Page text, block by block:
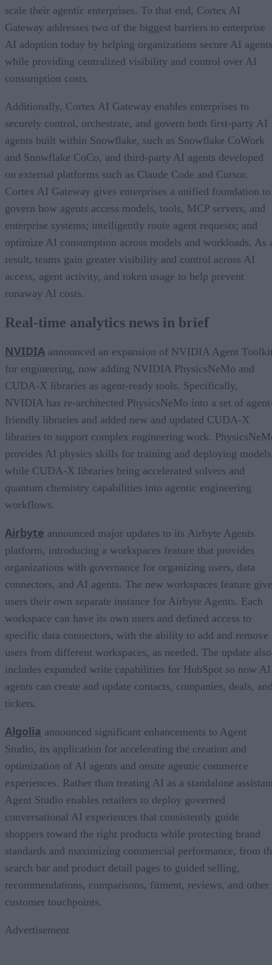
scale their agentic enterprises. To that end, Cortex AI
Gateway addresses two of the biggest barriers to enterprise
AI adoption today by helping organizations secure AI
while providing centralized visibility and control over AI
consumption costs.
Additionally, Cortex AI Gateway enables enterprises to
securely control, orchestrate, and govern both first-party AI
agents built within Snowflake, such as Snowflake CoWork
and Snowflake CoCo, and third-party AI agents developed
on external platforms such as Claude Code and Cursor.
Cortex AI Gateway gives enterprises a unified foundation to
govern how agents access models, tools, MCP servers, and
enterprise systems; intelligently route agent requests; and
optimize AI consumption across models and workloads. As
result, teams gain greater visibility and control across AI
access, agent activity, and token usage to help prevent
runaway AI costs.
Real-time analytics news in brief
NVIDIA announced an expansion of NVIDIA Agent
for engineering, now adding NVIDIA PhysicsNeMo and
CUDA-X libraries as agent-ready tools. Specifically,
NVIDIA has re-architected PhysicsNeMo into a set of
friendly libraries and added new and updated CUDA-X
libraries to support complex engineering work.
provides AI physics skills for training and deploying
while CUDA-X libraries bring accelerated solvers and
quantum chemistry capabilities into agentic engineering
workflows.
Airbyte announced major updates to its Airbyte Agents
platform, introducing a workspaces feature that provides
organizations with governance for organizing users, data
connectors, and AI agents. The new workspaces feature
users their own separate instance for Airbyte Agents. Each
workspace can have its own users and defined access to
specific data connectors, with the ability to add and remove
users from different workspaces, as needed. The update also
includes expanded write capabilities for HubSpot so now AI
agents can create and update contacts, companies, deals,
tickets.
Algolia announced significant enhancements to Agent
Studio, its application for accelerating the creation and
optimization of AI agents and onsite agentic commerce
experiences. Rather than treating AI as a standalone
Agent Studio enables retailers to deploy governed
conversational AI experiences that consistently guide
shoppers toward the right products while protecting brand
standards and maximizing commercial performance, from
search bar and product detail pages to guided selling,
recommendations, comparisons, fitment, reviews, and other
customer touchpoints.
Advertisement